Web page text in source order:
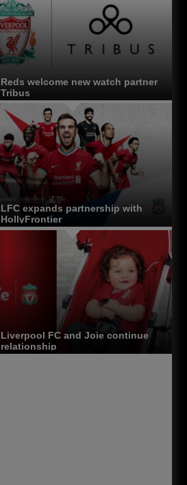
Reds welcome new watch partner
Tribus
LFC expands partnership with
HollyFrontier
Liverpool FC and Joie continue
relationship